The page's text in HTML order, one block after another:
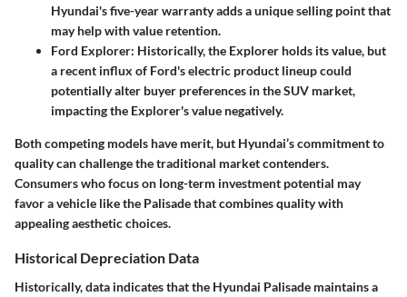
Hyundai's five-year warranty adds a unique selling point that
may help with value retention.
Ford Explorer: Historically, the Explorer holds its value, but
a recent influx of Ford's electric product lineup could
potentially alter buyer preferences in the SUV market,
impacting the Explorer's value negatively.
Both competing models have merit, but Hyundai’s commitment to
quality can challenge the traditional market contenders.
Consumers who focus on long-term investment potential may
favor a vehicle like the Palisade that combines quality with
appealing aesthetic choices.
Historical Depreciation Data
Historically, data indicates that the Hyundai Palisade maintains a